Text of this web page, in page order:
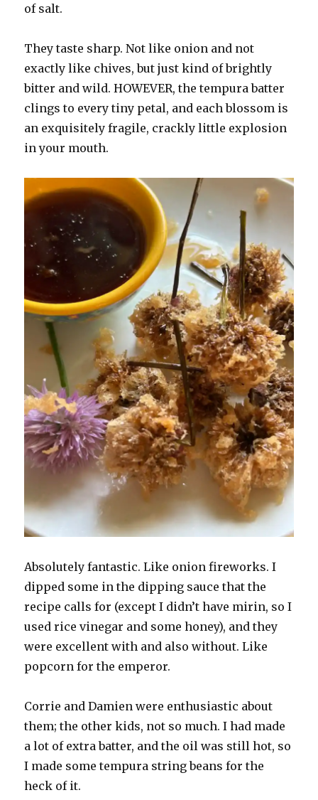
of salt.
They taste sharp. Not like onion and not
exactly like chives, but just kind of brightly
bitter and wild. HOWEVER, the tempura batter
clings to every tiny petal, and each blossom is
an exquisitely fragile, crackly little explosion
in your mouth.
Absolutely fantastic. Like onion fireworks. I
dipped some in the dipping sauce that the
recipe calls for (except I didn’t have mirin, so I
used rice vinegar and some honey), and they
were excellent with and also without. Like
popcorn for the emperor.
Corrie and Damien were enthusiastic about
them; the other kids, not so much. I had made
a lot of extra batter, and the oil was still hot, so
I made some tempura string beans for the
heck of it.